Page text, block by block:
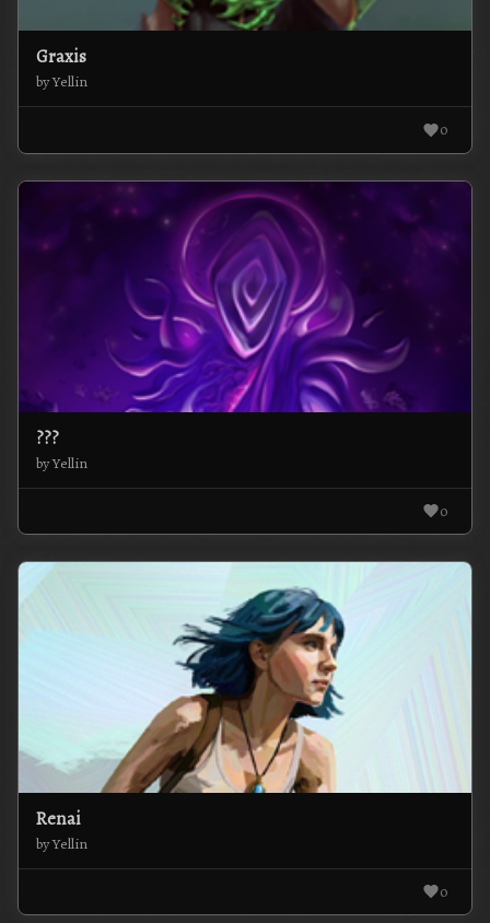
Graxis
by Yellin
0
???
by Yellin
0
Renai
by Yellin
0